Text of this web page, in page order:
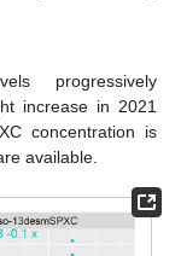
progressively
increase in 2021
concentration is
available.